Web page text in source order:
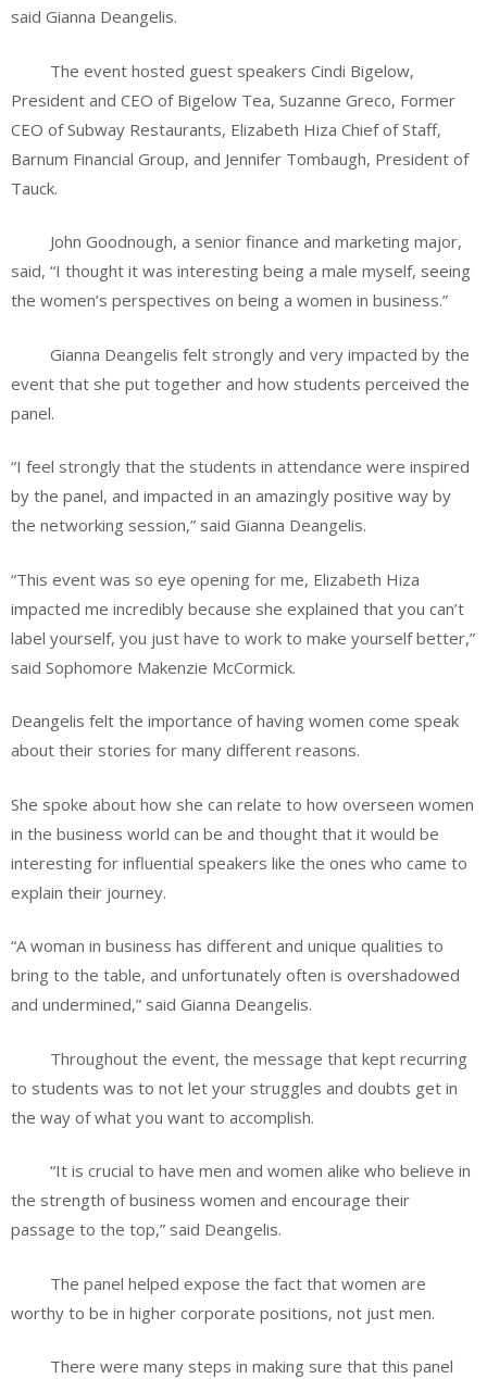
said Gianna Deangelis.
The event hosted guest speakers Cindi Bigelow,
President and CEO of Bigelow Tea, Suzanne Greco, Former
CEO of Subway Restaurants, Elizabeth Hiza Chief of Staff,
Barnum Financial Group, and Jennifer Tombaugh, President of
Tauck.
John Goodnough, a senior finance and marketing major,
said, “I thought it was interesting being a male myself, seeing
the women’s perspectives on being a women in business.”
Gianna Deangelis felt strongly and very impacted by the
event that she put together and how students perceived the
panel.
“I feel strongly that the students in attendance were inspired
by the panel, and impacted in an amazingly positive way by
the networking session,” said Gianna Deangelis.
“This event was so eye opening for me, Elizabeth Hiza
impacted me incredibly because she explained that you can’t
label yourself, you just have to work to make yourself better,”
said Sophomore Makenzie McCormick.
Deangelis felt the importance of having women come speak
about their stories for many different reasons.
She spoke about how she can relate to how overseen women
in the business world can be and thought that it would be
interesting for influential speakers like the ones who came to
explain their journey.
“A woman in business has different and unique qualities to
bring to the table, and unfortunately often is overshadowed
and undermined,” said Gianna Deangelis.
Throughout the event, the message that kept recurring
to students was to not let your struggles and doubts get in
the way of what you want to accomplish.
“It is crucial to have men and women alike who believe in
the strength of business women and encourage their
passage to the top,” said Deangelis.
The panel helped expose the fact that women are
worthy to be in higher corporate positions, not just men.
There were many steps in making sure that this panel